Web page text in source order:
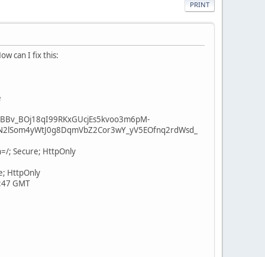
PRINT
can I fix this:
; Secure; HttpOnly
HttpOnly
GMT